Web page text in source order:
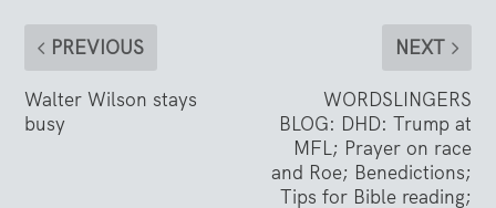
PREVIOUS
Walter Wilson stays
busy
NEXT
WORDSLINGERS
BLOG: DHD: Trump at
MFL; Prayer on race
and Roe; Benedictions;
Tips for Bible reading;